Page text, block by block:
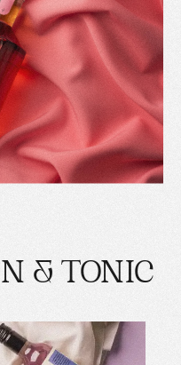
& TONIC